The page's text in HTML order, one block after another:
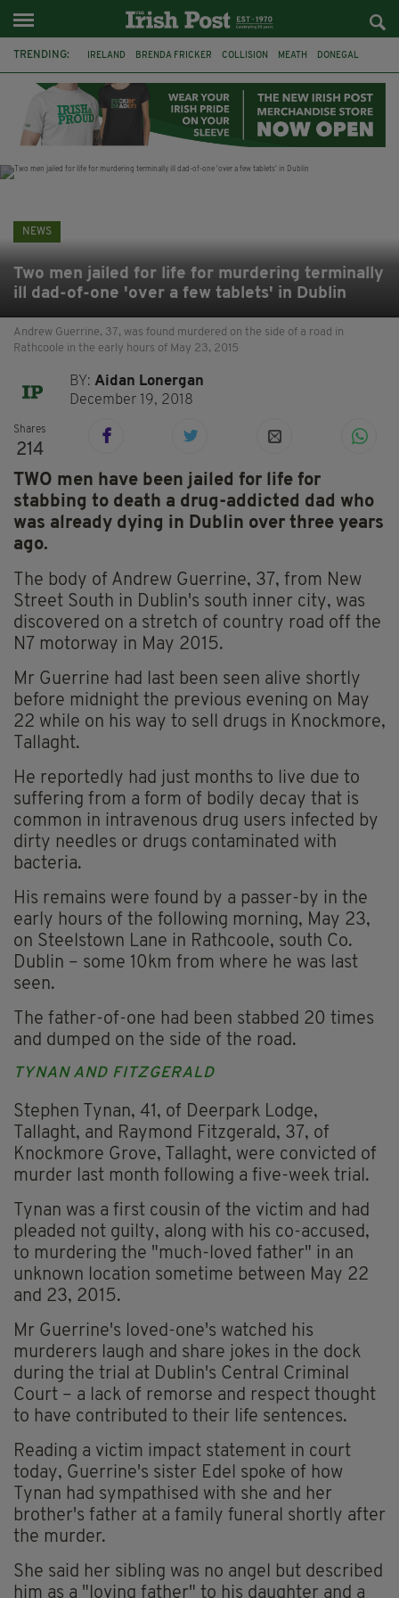
TRENDING: IRELAND BRENDA FRICKER COLLISION MEATH DONEGAL
WITNESS APPEAL KPMG
NEWS
Two men jailed for life for murdering terminally
ill dad-of-one 'over a few tablets' in Dublin
Andrew Guerrine, 37, was found murdered on the side of a road in
Rathcoole in the early hours of May 23, 2015
BY:Aidan Lonergan
December 19, 2018
Shares
214
TWO men have been jailed for life for
stabbing to death a drug-addicted dad who
was already dying in Dublin over three years
ago.
The body of Andrew Guerrine, 37, from New
Street South in Dublin's south inner city, was
discovered on a stretch of country road off the
N7 motorway in May 2015.
Mr Guerrine had last been seen alive shortly
before midnight the previous evening on May
22 while on his way to sell drugs in Knockmore,
Tallaght.
He reportedly had just months to live due to
suffering from a form of bodily decay that is
common in intravenous drug users infected by
dirty needles or drugs contaminated with
bacteria.
His remains were found by a passer-by in the
early hours of the following morning, May 23,
on Steelstown Lane in Rathcoole, south Co.
Dublin – some 10km from where he was last
seen.
The father-of-one had been stabbed 20 times
and dumped on the side of the road.
TYNAN AND FITZGERALD
Stephen Tynan, 41, of Deerpark Lodge,
Tallaght, and Raymond Fitzgerald, 37, of
Knockmore Grove, Tallaght, were convicted of
murder last month following a five-week trial.
Tynan was a first cousin of the victim and had
pleaded not guilty, along with his co-accused,
to murdering the "much-loved father" in an
unknown location sometime between May 22
and 23, 2015.
Mr Guerrine's loved-one's watched his
murderers laugh and share jokes in the dock
during the trial at Dublin's Central Criminal
Court – a lack of remorse and respect thought
to have contributed to their life sentences.
Reading a victim impact statement in court
today, Guerrine's sister Edel spoke of how
Tynan had sympathised with she and her
brother's father at a family funeral shortly after
the murder.
She said her sibling was no angel but described
him as a "loving father" to his daughter and a